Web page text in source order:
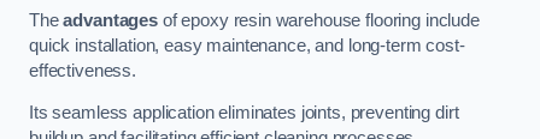
Theadvantagesof epoxy resin warehouse flooring include
quick installation, easy maintenance, and long-term cost-
effectiveness.
Its seamless application eliminates joints, preventing dirt